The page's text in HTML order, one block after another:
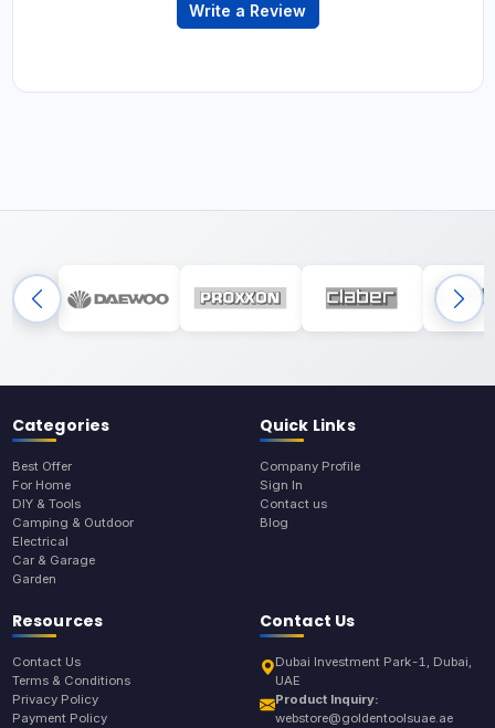
Write a Review
Categories
Best Offer
For Home
DIY & Tools
Camping & Outdoor
Electrical
Car & Garage
Garden
Quick Links
Company Profile
Sign In
Contact us
Blog
Resources
Contact Us
Terms & Conditions
Privacy Policy
Payment Policy
Contact Us
Dubai Investment Park-1, Dubai,
UAE
Product Inquiry:
webstore@goldentoolsuae.ae